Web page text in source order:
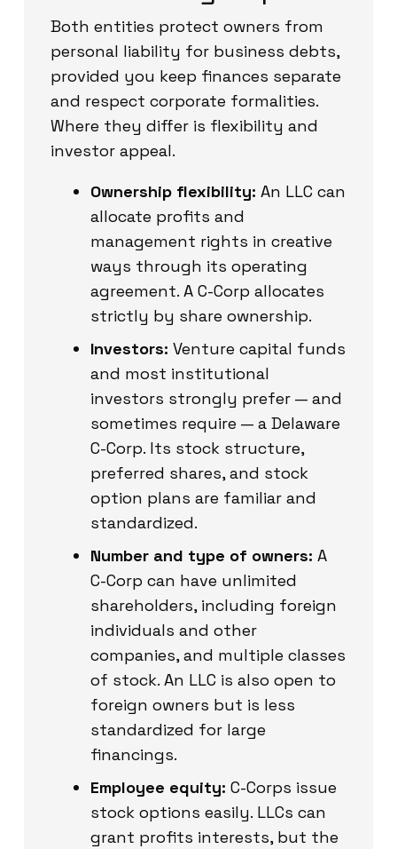
Both entities protect owners from
personal liability for business debts,
provided you keep finances separate
and respect corporate formalities.
Where they differ is flexibility and
investor appeal.
Ownership flexibility: An LLC can
allocate profits and
management rights in creative
ways through its operating
agreement. A C-Corp allocates
strictly by share ownership.
Investors: Venture capital funds
and most institutional
investors strongly prefer — and
sometimes require — a Delaware
C-Corp. Its stock structure,
preferred shares, and stock
option plans are familiar and
standardized.
Number and type of owners: A
C-Corp can have unlimited
shareholders, including foreign
individuals and other
companies, and multiple classes
of stock. An LLC is also open to
foreign owners but is less
standardized for large
financings.
Employee equity: C-Corps issue
stock options easily. LLCs can
grant profits interests, but the